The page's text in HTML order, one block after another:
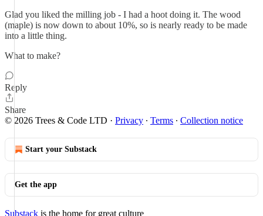
Glad you liked the milling job - I had a hoot doing it. The wood
(maple) is now down to about 10%, so is nearly ready to be made
into a little thing.
What to make?
Reply
Share
© 2026 Trees & Code LTD · Privacy ∙ Terms ∙ Collection notice
Start your Substack
Get the app
Substack is the home for great culture